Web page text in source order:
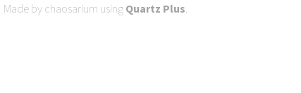
Made by chaosarium usingQuartz Plus.